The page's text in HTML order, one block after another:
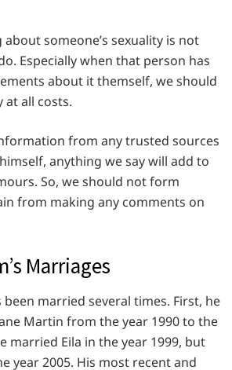
someone’s sexuality is not
Especially when that person has
about it themself, we should
at all costs.
from any trusted sources
anything we say will add to
So, we should not form
from making any comments on
Marriages
been married several times. First, he
Martin from the year 1990 to the
married Eila in the year 1999, but
year 2005. His most recent and